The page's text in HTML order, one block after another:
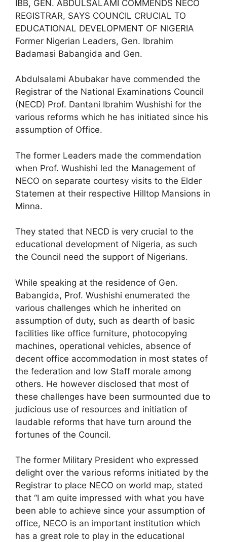
IBB, GEN. ABDULSALAMI COMMENDS NECO
REGISTRAR, SAYS COUNCIL CRUCIAL TO
EDUCATIONAL DEVELOPMENT OF NIGERIA
Former Nigerian Leaders, Gen. Ibrahim
Badamasi Babangida and Gen.
Abdulsalami Abubakar have commended the
Registrar of the National Examinations Council
(NECD) Prof. Dantani Ibrahim Wushishi for the
various reforms which he has initiated since his
assumption of Office.
The former Leaders made the commendation
when Prof. Wushishi led the Management of
NECO on separate courtesy visits to the Elder
Statemen at their respective Hilltop Mansions in
Minna.
They stated that NECD is very crucial to the
educational development of Nigeria, as such
the Council need the support of Nigerians.
While speaking at the residence of Gen.
Babangida, Prof. Wushishi enumerated the
various challenges which he inherited on
assumption of duty, such as dearth of basic
facilities like office furniture, photocopying
machines, operational vehicles, absence of
decent office accommodation in most states of
the federation and low Staff morale among
others. He however disclosed that most of
these challenges have been surmounted due to
judicious use of resources and initiation of
laudable reforms that have turn around the
fortunes of the Council.
The former Military President who expressed
delight over the various reforms initiated by the
Registrar to place NECO on world map, stated
that “I am quite impressed with what you have
been able to achieve since your assumption of
office, NECO is an important institution which
has a great role to play in the educational